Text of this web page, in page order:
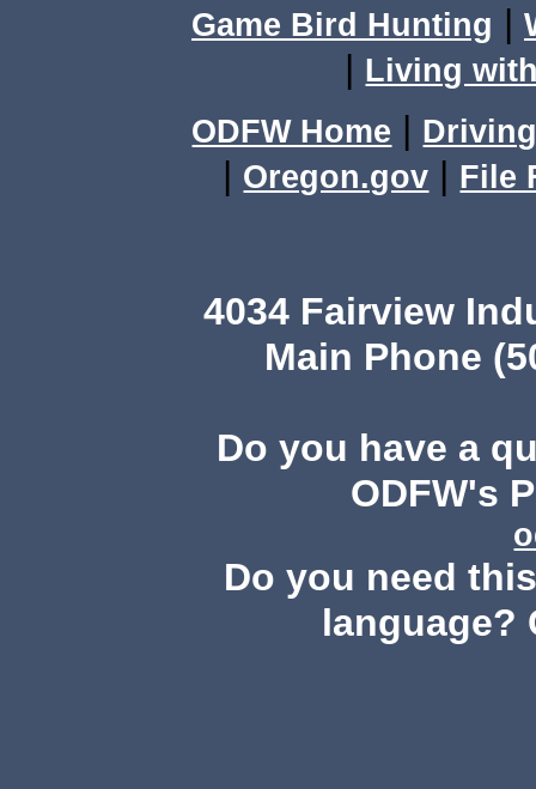
Game Bird Hunting |
| Living
ODFW Home |
| Oregon.gov | File
4034 Fairview
Main Phone
Do you have a
ODFW's
Do you need
language?